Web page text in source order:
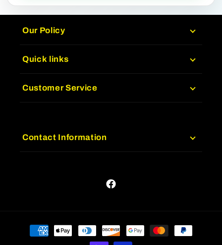
Our Policy
Quick links
Customer Service
Contact Information
Facebook
Payment
methods